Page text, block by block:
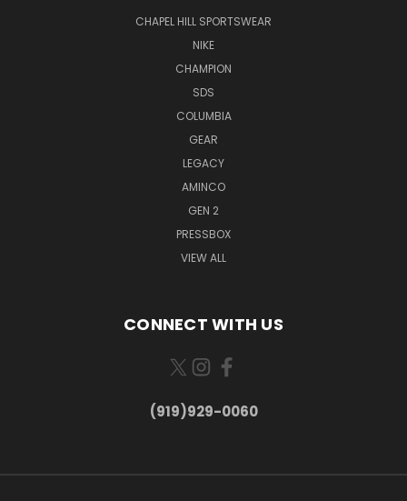
CHAPEL HILL SPORTSWEAR
NIKE
CHAMPION
SDS
COLUMBIA
GEAR
LEGACY
AMINCO
GEN 2
PRESSBOX
VIEW ALL
CONNECT WITH US
(919)929-0060